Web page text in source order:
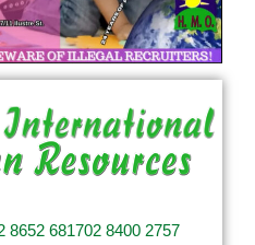
8652 681702 8400 2757